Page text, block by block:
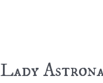
Lady